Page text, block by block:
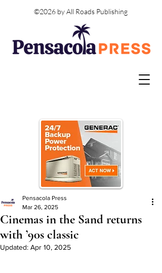
©2026 by All Roads Publishing
Cinemas in the Sand returns
with ’90s classic
Pensacola Press
Mar 26, 2025
Updated: Apr 10, 2025